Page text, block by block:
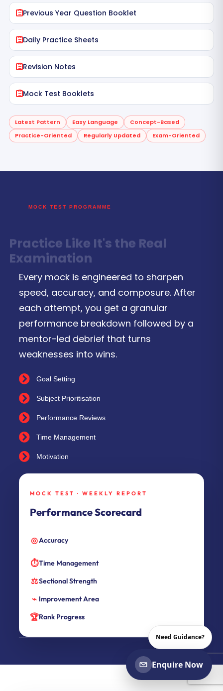
Previous Year Question Booklet
Daily Practice Sheets
Revision Notes
Mock Test Booklets
Latest Pattern Easy Language
Concept-Based
Practice-Oriented
Regularly Updated Exam-Oriented
MOCK TEST PROGRAMME
Examination
Every mock is engineered to sharpen
speed, accuracy, and composure. After
each attempt, you get a granular
performance breakdown followed by a
mentor-led debrief that turns
weaknesses into wins.
Goal Setting
Subject Prioritisation
Performance Reviews
Time Management
Motivation
MOCK TEST · WEEKLY REPORT
Performance Scorecard
◎Accuracy
⏱Time Management
⚖Sectional Strength
⌁ Improvement Area
🏆Rank Progress
Need Guidance?
Enquire Now